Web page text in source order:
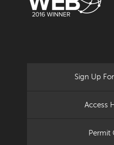
Sign Up
Access
Permit